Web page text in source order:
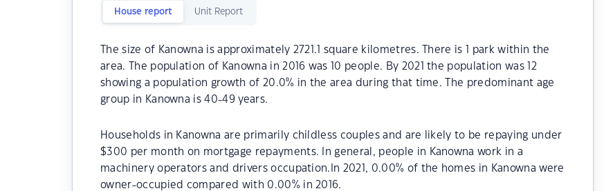
House report Unit Report
The size of Kanowna is approximately 2721.1 square kilometres. There is 1 park within the
area. The population of Kanowna in 2016 was 10 people. By 2021 the population was 12
showing a population growth of 20.0% in the area during that time. The predominant age
group in Kanowna is 40-49 years.
Households in Kanowna are primarily childless couples and are likely to be repaying under
$300 per month on mortgage repayments. In general, people in Kanowna work in a
machinery operators and drivers occupation.In 2021, 0.00% of the homes in Kanowna were
owner-occupied compared with 0.00% in 2016.